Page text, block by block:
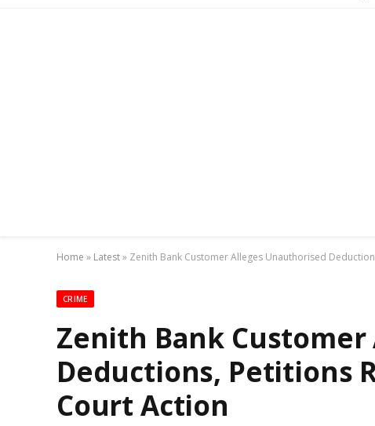
Home » Latest» Zenith Bank Customer Alleges Unauthorised
CRIME
Zenith Bank
Deductions, Petitions
Court Action